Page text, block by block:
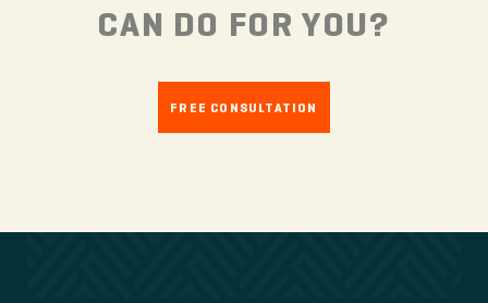
CAN DO FOR YOU?
FREE CONSULTATION